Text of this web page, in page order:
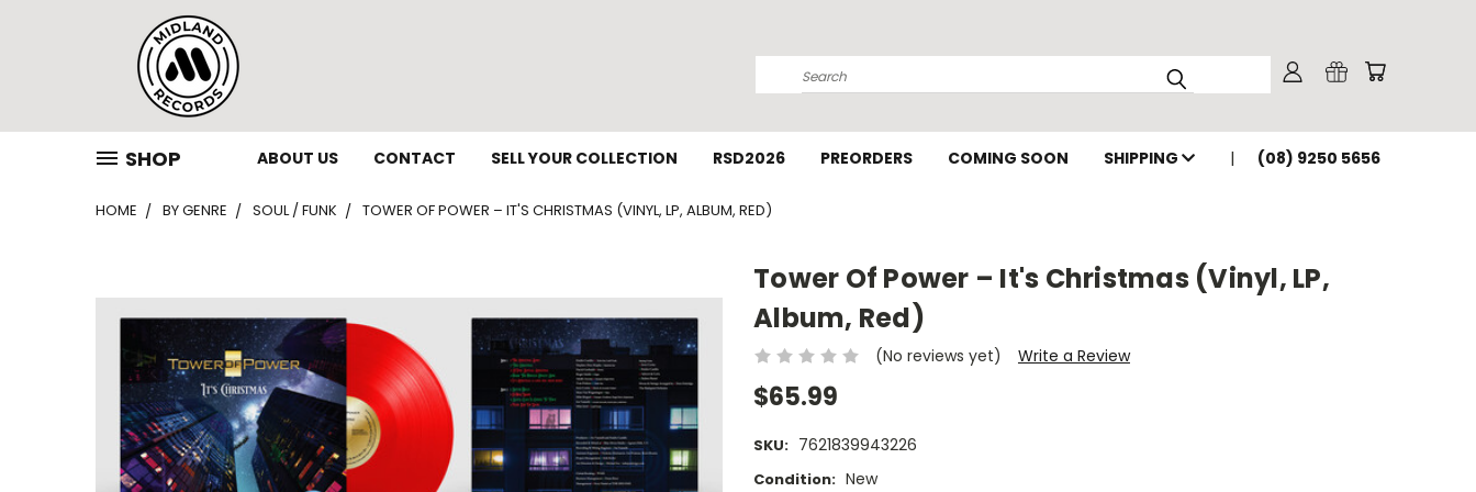
Search
SHOP ABOUT US CONTACT SELL YOUR COLLECTION RSD2026 PREORDERS COMING SOON SHIPPING (08) 9250 5656
HOME BY GENRE SOUL / FUNK TOWER OF POWER – IT'S CHRISTMAS (VINYL, LP, ALBUM, RED)
Tower Of Power – It's Christmas (Vinyl, LP,
Album, Red)
(No reviews yet) Write a Review
$65.99
SKU: 7621839943226
Condition: New